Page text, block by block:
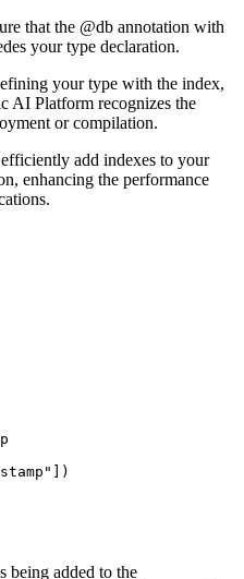
that the @db annotation with
your type declaration.
your type with the index,
AI Platform recognizes the
or compilation.
add indexes to your
enhancing the performance
)
being added to the